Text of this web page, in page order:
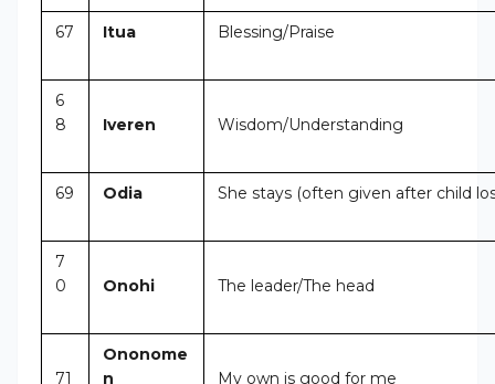
67 Itua Blessing/Praise
6
8
Iveren Wisdom/Understanding
69 Odia She stays (often given after child
7
0
Onohi The leader/The head
71
Ononome
n
My own is good for me